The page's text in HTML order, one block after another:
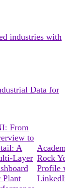
industries with
Data for
From
to
A
Layer
Plant
Rock
Profile